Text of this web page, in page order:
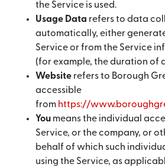
the Service is used.
Usage Data refers to data
automatically, either
Service or from the Service
(for example, the duration of
Website refers to Borough
accessible
from https://
You means the individual
Service, or the company, or
behalf of which such
using the Service, as